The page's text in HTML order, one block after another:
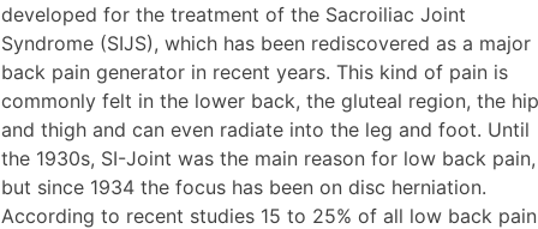
developed for the treatment of the Sacroiliac Joint
Syndrome (SIJS), which has been rediscovered as a major
back pain generator in recent years. This kind of pain is
commonly felt in the lower back, the gluteal region, the hip
and thigh and can even radiate into the leg and foot. Until
the 1930s, SI-Joint was the main reason for low back pain,
but since 1934 the focus has been on disc herniation.
According to recent studies 15 to 25% of all low back pain